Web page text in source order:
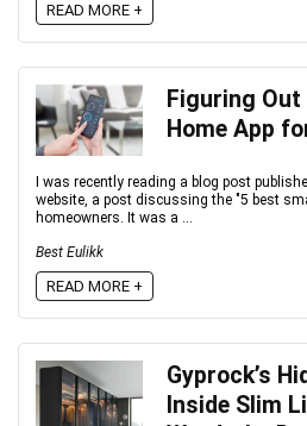
READ MORE +
Figuring
Home App
I was recently reading a blog post
website, a post discussing the "5 best
homeowners. It was a ...
Best Eulikk
READ MORE +
Gyprock’s
Inside Slim